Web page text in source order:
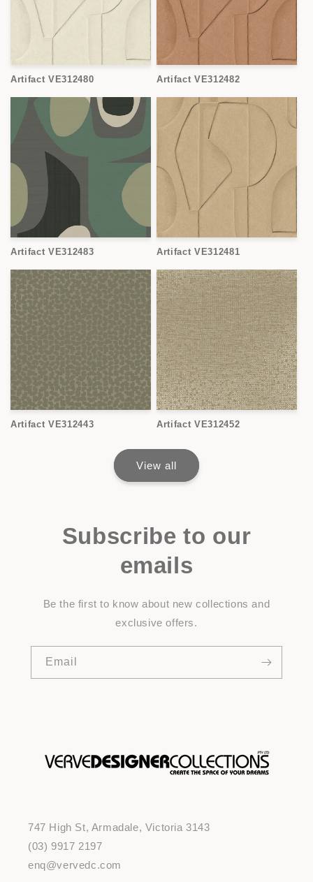
Artifact VE312480 Artifact VE312482
Artifact VE312483 Artifact VE312481
Artifact VE312443 Artifact VE312452
View all
Subscribe to our
emails
Be the first to know about new collections and
exclusive offers.
Email
747 High St, Armadale, Victoria 3143
(03) 9917 2197
enq@vervedc.com